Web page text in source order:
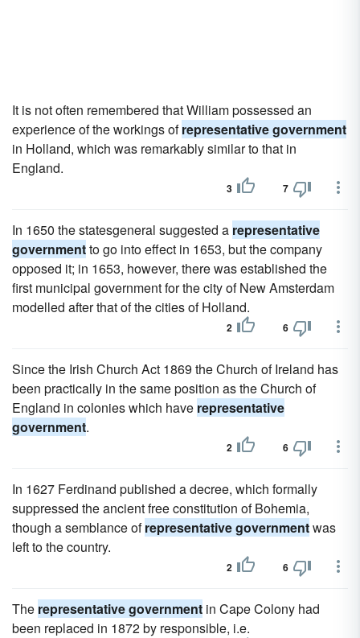
It is not often remembered that William possessed an
experience of the workings ofrepresentative government
in Holland, which was remarkably similar to that in
England.
3 7
In 1650 the statesgeneral suggested a representative
governmentto go into effect in 1653, but the company
opposed it; in 1653, however, there was established the
first municipal government for the city of New Amsterdam
modelled after that of the cities of Holland.
2 6
Since the Irish Church Act 1869 the Church of Ireland has
been practically in the same position as the Church of
England in colonies which have representative
government.
2 6
In 1627 Ferdinand published a decree, which formally
suppressed the ancient free constitution of Bohemia,
though a semblance ofrepresentative governmentwas
left to the country.
2 6
The representative government in Cape Colony had
been replaced in 1872 by responsible, i.e.